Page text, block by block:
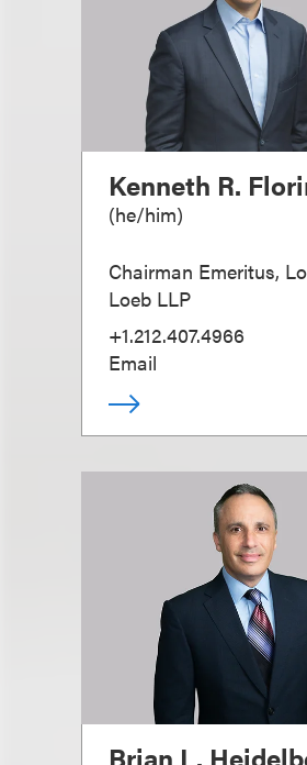
Kenneth R.
(he/him)
Chairman Emeritus,
Loeb LLP
+1.212.407.4966
Email